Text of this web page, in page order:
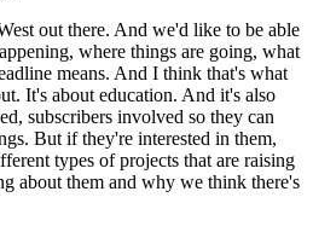
out there. And we'd like to be able
where things are going, what
means. And I think that's what
It's about education. And it's also
subscribers involved so they can
But if they're interested in them,
types of projects that are raising
about them and why we think there's